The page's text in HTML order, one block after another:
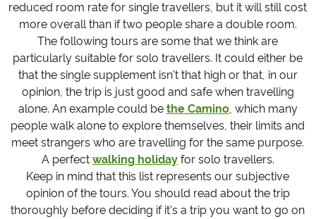
reduced room rate for single travellers, but it will still cost
more overall than if two people share a double room.
The following tours are some that we think are
particularly suitable for solo travellers. It could either be
that the single supplement isn't that high or that, in our
opinion, the trip is just good and safe when travelling
alone. An example could be the Camino, which many
people walk alone to explore themselves, their limits and
meet strangers who are travelling for the same purpose.
A perfect walking holidayfor solo travellers.
Keep in mind that this list represents our subjective
opinion of the tours. You should read about the trip
thoroughly before deciding if it's a trip you want to go on